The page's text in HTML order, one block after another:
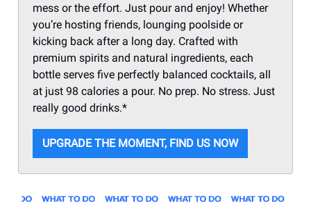
mess or the effort. Just pour and enjoy! Whether
you’re hosting friends, lounging poolside or
kicking back after a long day. Crafted with
premium spirits and natural ingredients, each
bottle serves five perfectly balanced cocktails, all
at just 98 calories a pour. No prep. No stress. Just
really good drinks.*
UPGRADE THE MOMENT, FIND US NOW